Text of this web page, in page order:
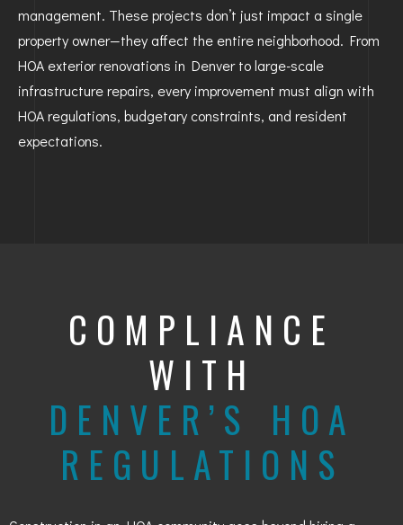
management. These projects don’t just impact a single
property owner—they affect the entire neighborhood. From
HOA exterior renovations in Denver to large-scale
infrastructure repairs, every improvement must align with
HOA regulations, budgetary constraints, and resident
expectations.
COMPLIANCE
WITH
DENVER’S HOA
REGULATIONS